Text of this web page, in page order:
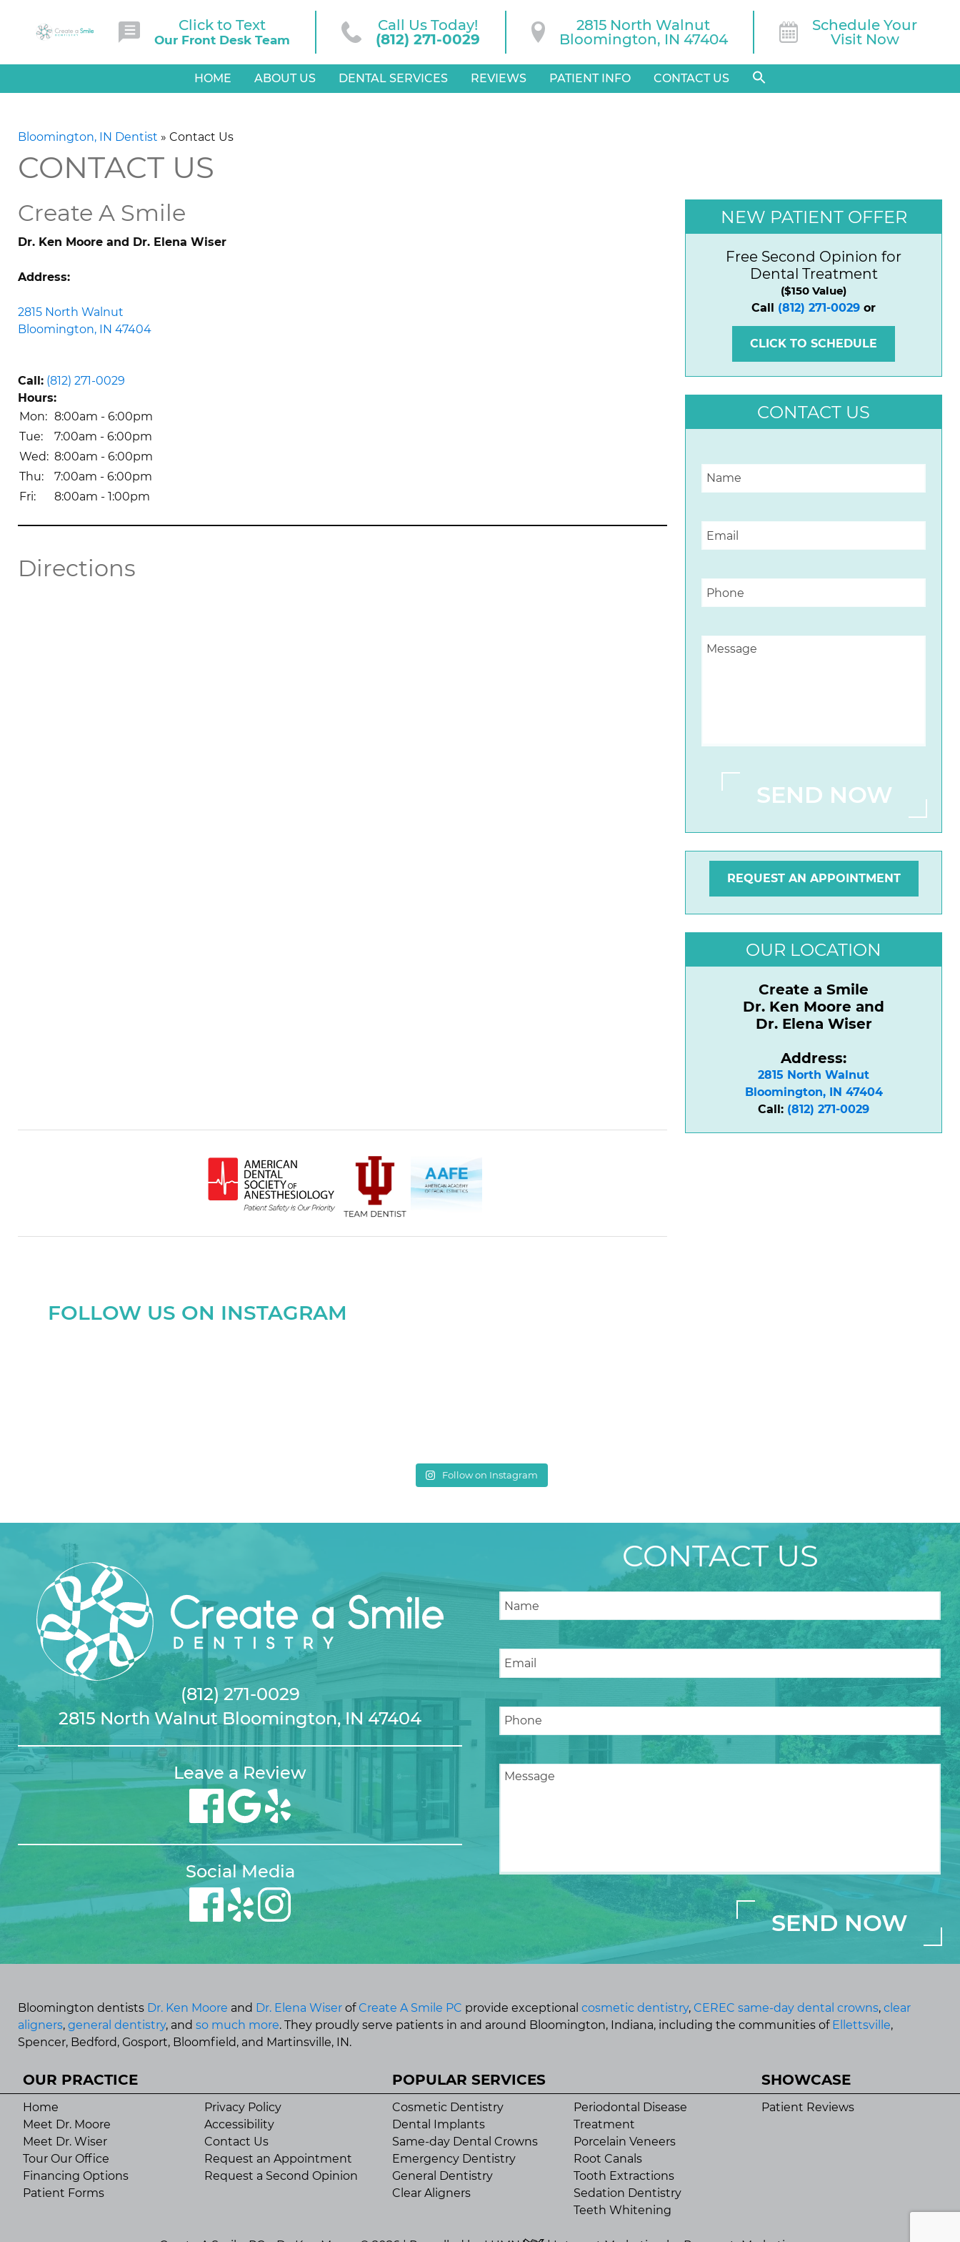
Click to Text
Our Front Desk Team
Call Us Today!
(812) 271-0029
2815 North Walnut
Bloomington, IN 47404
Schedule Your
Visit Now
HOME ABOUT US DENTAL SERVICES REVIEWS PATIENT INFO CONTACT US
Bloomington, IN Dentist » Contact Us
CONTACT US
Create A Smile
Dr. Ken Moore and Dr. Elena Wiser
Address:
2815 North Walnut
Bloomington, IN 47404
Call: (812) 271-0029
Hours:
Mon: 8:00am - 6:00pm
Tue:
7:00am - 6:00pm
Wed: 8:00am - 6:00pm
Thu:
7:00am - 6:00pm
Fri:
8:00am - 1:00pm
Directions
NEW PATIENT OFFER
Free Second Opinion for
Dental Treatment
($150 Value)
Call (812) 271-0029 or
CLICK TO SCHEDULE
CONTACT US
REQUEST AN APPOINTMENT
OUR LOCATION
Create a Smile
Dr. Ken Moore and
Dr. Elena Wiser
Address:
2815 North Walnut
Bloomington, IN 47404
Call: (812) 271-0029
FOLLOW US ON INSTAGRAM
Follow on Instagram
(812) 271-0029
2815 North Walnut Bloomington, IN 47404
Leave a Review
Social Media
CONTACT US
Bloomington dentists Dr. Ken Moore and Dr. Elena Wiser of Create A Smile PC provide exceptional cosmetic dentistry, CEREC same-day dental crowns, clear
aligners, general dentistry, and so much more. They proudly serve patients in and around Bloomington, Indiana, including the communities of Ellettsville,
Spencer, Bedford, Gosport, Bloomfield, and Martinsville, IN.
OUR PRACTICE
Home
Meet Dr. Moore
Meet Dr. Wiser
Tour Our Office
Financing Options
Patient Forms
Privacy Policy
Accessibility
Contact Us
Request an Appointment
Request a Second Opinion
POPULAR SERVICES
Cosmetic Dentistry
Dental Implants
Same-day Dental Crowns
Emergency Dentistry
General Dentistry
Clear Aligners
Periodontal Disease
Treatment
Porcelain Veneers
Root Canals
Tooth Extractions
Sedation Dentistry
Teeth Whitening
SHOWCASE
Patient Reviews